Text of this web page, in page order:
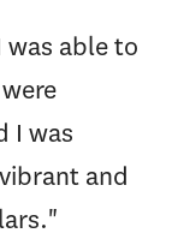
was able to
I was
and